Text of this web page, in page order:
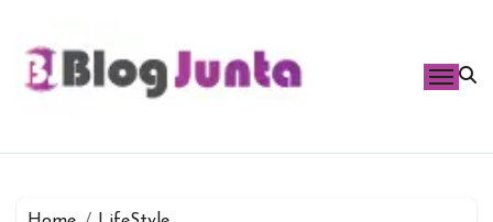
content